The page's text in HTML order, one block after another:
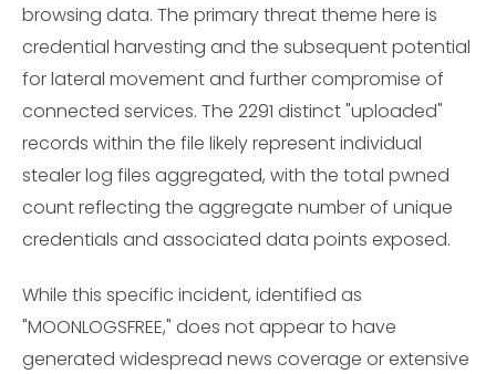
browsing data. The primary threat theme here is
credential harvesting and the subsequent potential
for lateral movement and further compromise of
connected services. The 2291 distinct "uploaded"
records within the file likely represent individual
stealer log files aggregated, with the total pwned
count reflecting the aggregate number of unique
credentials and associated data points exposed.
While this specific incident, identified as
"MOONLOGSFREE," does not appear to have
generated widespread news coverage or extensive